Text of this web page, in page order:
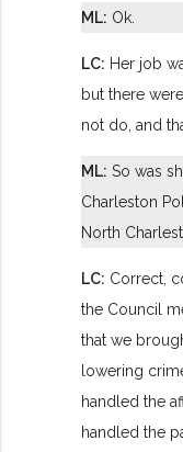
ML: Ok.
LC: Her job
but there
not do, and
ML: So was
Charleston
North
LC: Correct,
the Council
that we
lowering
handled the
handled the